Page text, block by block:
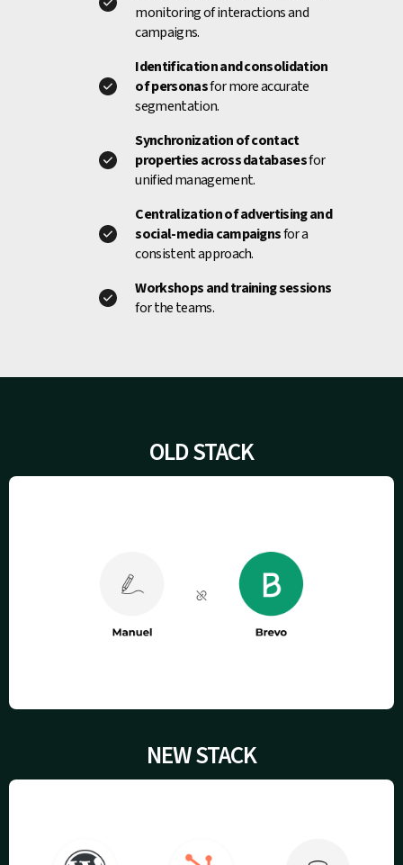
monitoring of interactions and
campaigns.
Identification and consolidation
of personasfor more accurate
segmentation.
Synchronization of contact
properties across databasesfor
unified management.
Centralization of advertising and
social-media campaignsfor a
consistent approach.
Workshops and training sessions
for the teams.
OLD STACK
NEW STACK